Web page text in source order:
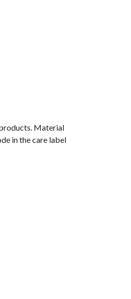
Material
in the care label